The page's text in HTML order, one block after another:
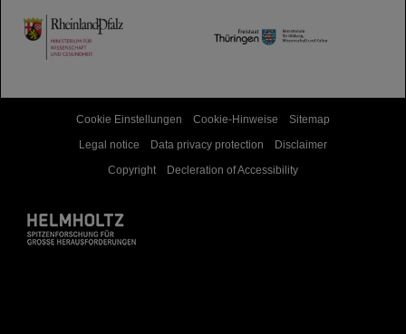
TMWWDG
Cookie Einstellungen Cookie-Hinweise
Sitemap
Legal notice
Data privacy protection
Disclaimer
Copyright
Decleration of Accessibility